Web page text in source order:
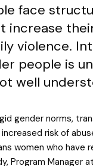
face
increase
violence.
people is
well
gender norms,
risk of
women who have
Program Manager at